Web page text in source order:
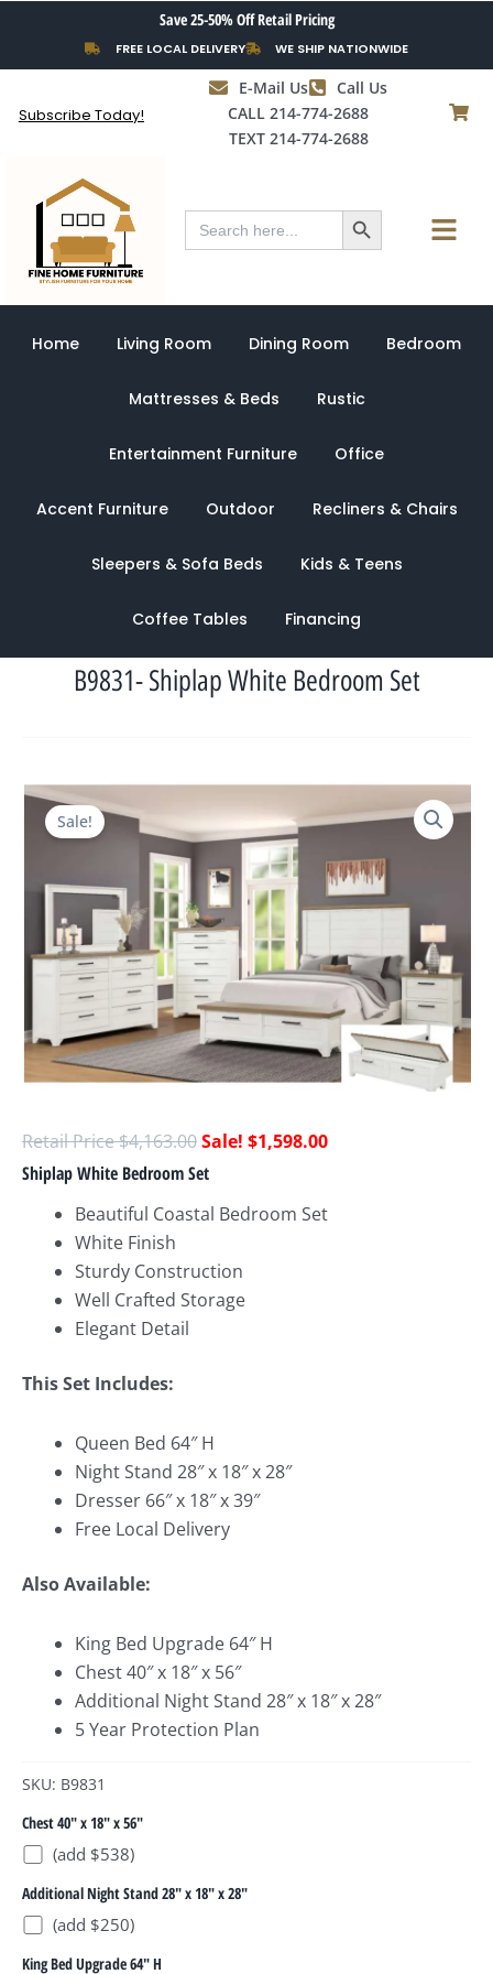
content
Save 25-50% Off Retail Pricing
FREE LOCAL DELIVERY WE SHIP NATIONWIDE
Subscribe Today!
E-Mail Us
Call Us
CALL 214-774-2688
TEXT 214-774-2688
Search
for:
Search Button Menu
Home Living Room Dining Room Bedroom
Mattresses & Beds Rustic
Entertainment Furniture Office
Accent Furniture Outdoor Recliners & Chairs
Sleepers & Sofa Beds Kids & Teens
Coffee Tables Financing
B9831- Shiplap White Bedroom Set
Sale!
$4,163.00
$4,163.00.
$1,598.00
price
$1,598.00.
Shiplap White Bedroom Set
Beautiful Coastal Bedroom Set
White Finish
Sturdy Construction
Well Crafted Storage
Elegant Detail
This Set Includes:
Queen Bed 64″ H
Night Stand 28″ x 18″ x 28″
Dresser 66″ x 18″ x 39″
Free Local Delivery
Also Available:
King Bed Upgrade 64″ H
Chest 40″ x 18″ x 56″
Additional Night Stand 28″ x 18″ x 28″
5 Year Protection Plan
SKU: B9831
Chest 40" x 18" x 56"
(add $538)
Additional Night Stand 28" x 18" x 28"
(add $250)
King Bed Upgrade 64" H